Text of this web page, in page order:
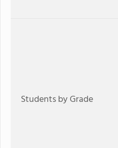
Students by Grade